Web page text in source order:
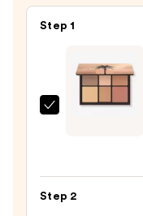
Step 1
Highlighter,
Step 2